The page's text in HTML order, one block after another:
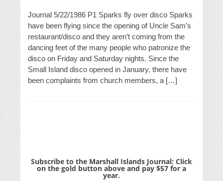
Journal 5/22/1986 P1 Sparks fly over disco Sparks
have been flying since the opening of Uncle Sam’s
restaurant/disco and they aren’t coming from the
dancing feet of the many people who patronize the
disco on Friday and Saturday nights. Since the
Small Island disco opened in January, there have
been complaints from church members, a […]
Subscribe to the Marshall Islands Journal: Click
on the gold button above and pay $57 for a
year.